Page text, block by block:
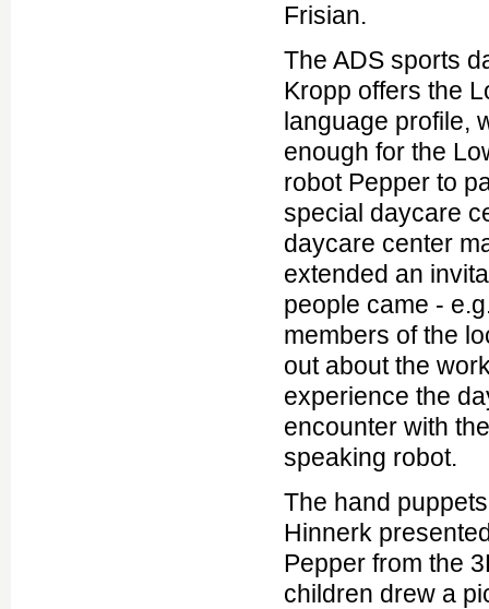
Frisian.
The ADS sports
Kropp offers the
language profile,
enough for the
robot Pepper to
special daycare
daycare center
extended an
people came -
members of the
out about the
experience the
encounter with
speaking robot.
The hand
Hinnerk
Pepper from the
children drew a